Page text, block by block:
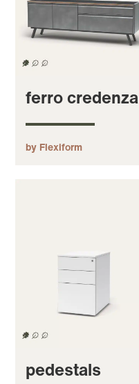
ferro credenza
by Flexiform
pedestals